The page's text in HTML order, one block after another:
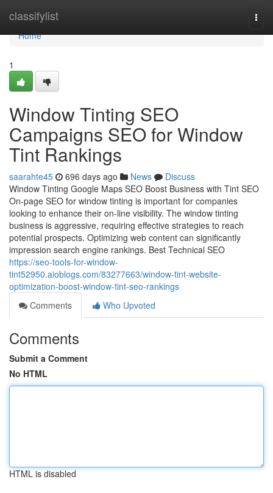
classifylist
Home
Home
1
Window Tinting SEO
Campaigns SEO for Window
Tint Rankings
saarahte45 696 days ago News
Discuss
Window Tinting Google Maps SEO Boost Business with Tint SEO
On-page SEO for window tinting is important for companies
looking to enhance their on-line visibility. The window tinting
business is aggressive, requiring effective strategies to reach
potential prospects. Optimizing web content can significantly
impression search engine rankings. Best Technical SEO
https://seo-tools-for-window-
tint52950.aioblogs.com/83277663/window-tint-website-
optimization-boost-window-tint-seo-rankings
Comments
Who Upvoted
Comments
Submit a Comment
No HTML
HTML is disabled